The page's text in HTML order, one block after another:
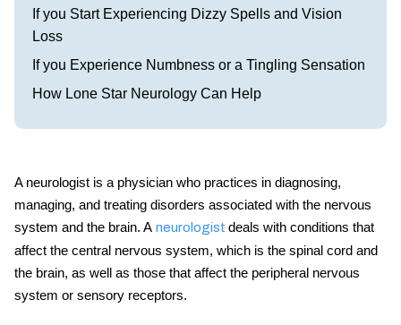
If you Start Experiencing Dizzy Spells and Vision
Loss
If you Experience Numbness or a Tingling Sensation
How Lone Star Neurology Can Help
A neurologist is a physician who practices in diagnosing,
managing, and treating disorders associated with the nervous
system and the brain. A neurologist deals with conditions that
affect the central nervous system, which is the spinal cord and
the brain, as well as those that affect the peripheral nervous
system or sensory receptors.